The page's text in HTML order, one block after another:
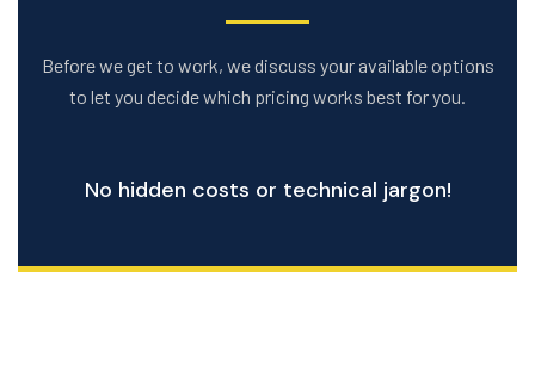
Before we get to work, we discuss your available options
to let you decide which pricing works best for you.
No hidden costs or technical jargon!